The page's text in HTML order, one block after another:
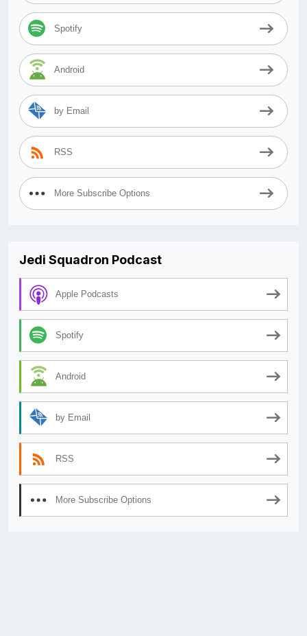
Spotify
Android
by Email
RSS
More Subscribe Options
Jedi Squadron Podcast
Apple Podcasts
Spotify
Android
by Email
RSS
More Subscribe Options